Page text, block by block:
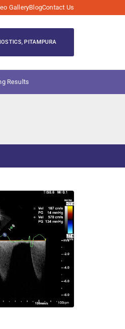
GalleryBlogContact Us
PITAMPURA
Results